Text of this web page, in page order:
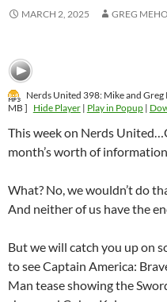
MARCH 2, 2025 GREG
Nerds United 398: Mike and
MB ] Hide Player| Play in Popup|
This week on Nerds
month’s worth of
What? No, we wouldn’t do
And neither of us have the
But we will catch you up on
to see Captain America:
Man tease showing the